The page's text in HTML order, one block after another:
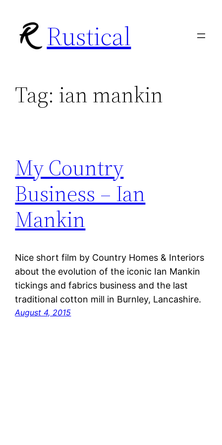
content
Rustical
Tag: ian mankin
My Country
Business – Ian
Mankin
Nice short film by Country Homes & Interiors
about the evolution of the iconic Ian Mankin
tickings and fabrics business and the last
traditional cotton mill in Burnley, Lancashire.
August 4, 2015